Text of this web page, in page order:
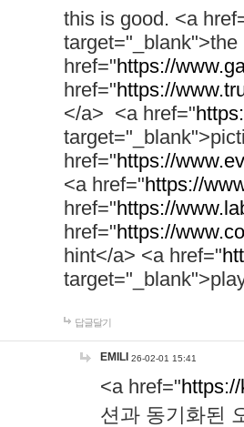
this is good. <a
href="https://
href="https://
</a> <a href="
href="https://
<a href="https://
href="https://
href="https://
hint</a> <a href="
답글달기
EMILI 26-02-01 15:41
<a href="
션과 동기화된